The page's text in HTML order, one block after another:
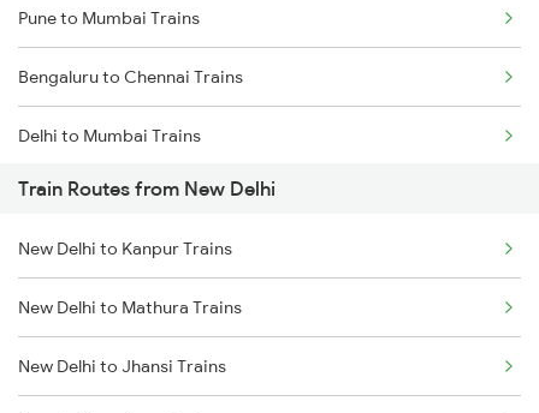
Pune to Mumbai Trains
Bengaluru to Chennai Trains
Delhi to Mumbai Trains
Mumbai to Pune Trains
Delhi to Jammu Trains
Mumbai to Delhi Trains
Mumbai to Goa Trains
Train Routes from New Delhi
New Delhi to Kanpur Trains
New Delhi to Mathura Trains
New Delhi to Jhansi Trains